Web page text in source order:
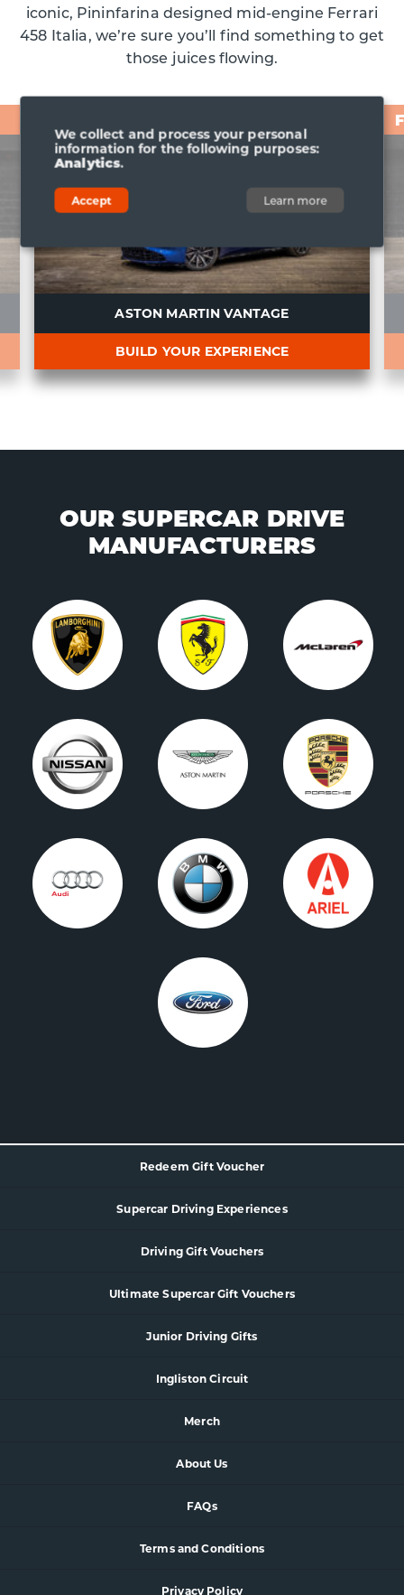
iconic, Pininfarina designed mid-engine Ferrari
458 Italia, we’re sure you’ll find something to get
those juices flowing.
ASTON MARTIN VANTAGE
BUILD YOUR EXPERIENCE
OUR SUPERCAR DRIVE
MANUFACTURERS
Redeem Gift Voucher
Supercar Driving Experiences
Driving Gift Vouchers
Ultimate Supercar Gift Vouchers
Junior Driving Gifts
Ingliston Circuit
Merch
About Us
FAQs
Terms and Conditions
Privacy Policy
We collect and process your personal
information for the following purposes:
Analytics.
Accept Learn more